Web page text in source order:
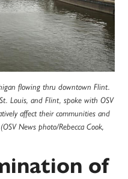
flowing thru downtown Flint.
Louis, and Flint, spoke with OSV
affect their communities and
News photo/Rebecca Cook,
of